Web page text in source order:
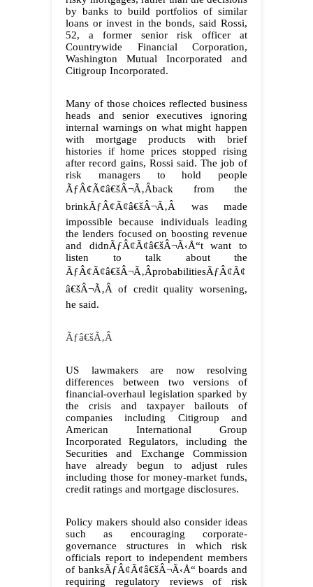
by banks to build portfolios of similar
loans or invest in the bonds, said Rossi,
52, a former senior risk officer at
Countrywide Financial Corporation,
Washington Mutual Incorporated and
Citigroup Incorporated.
Many of those choices reflected business
heads and senior executives ignoring
internal warnings on what might happen
with mortgage products with brief
histories if home prices stopped rising
after record gains, Rossi said. The job of
risk managers to hold people
ÃƒÂ¢Ã¢â€šÂ¬Ã‚Âback from the
brinkÃƒÂ¢Ã¢â€šÂ¬Ã‚Â was made
impossible because individuals leading
the lenders focused on boosting revenue
and didnÃƒÂ¢Ã¢â€šÂ¬Ã‹Å“t want to
listen to talk about the
ÃƒÂ¢Ã¢â€šÂ¬Ã‚ÂprobabilitiesÃƒÂ¢Ã¢
â€šÂ¬Ã‚Â of credit quality worsening,
he said.
Ãƒâ€šÃ‚Â
US lawmakers are now resolving
differences between two versions of
financial-overhaul legislation sparked by
the crisis and taxpayer bailouts of
companies including Citigroup and
American International Group
Incorporated Regulators, including the
Securities and Exchange Commission
have already begun to adjust rules
including those for money-market funds,
credit ratings and mortgage disclosures.
Policy makers should also consider ideas
such as encouraging corporate-
governance structures in which risk
officials report to independent members
of banksÃƒÂ¢Ã¢â€šÂ¬Ã‹Å“ boards and
requiring regulatory reviews of risk